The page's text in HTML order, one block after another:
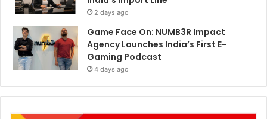
2 days ago
Game Face On: NUMB3R Impact
Agency Launches India’s First E-
Gaming Podcast
4 days ago